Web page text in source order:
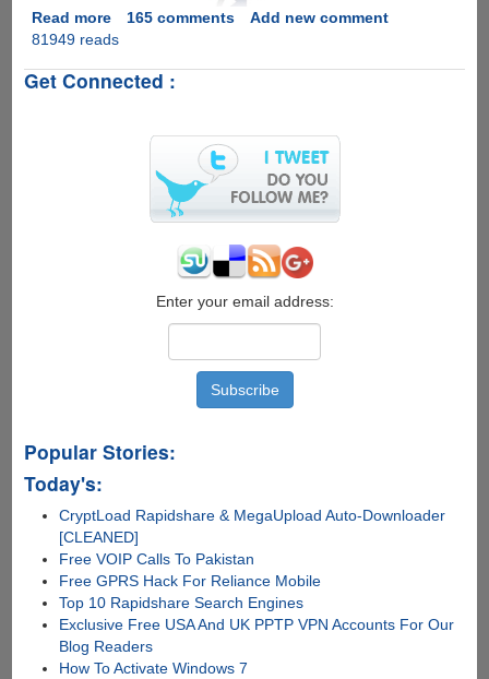
Read moreabout
[GIVEAWAY]
Premium
Rapidshare,
Filesonic,
Megaupload
filehosters
165 comments
Add new comment
81949 reads
Get Connected :
Enter your email address:
Popular Stories:
Today's:
CryptLoad Rapidshare & MegaUpload Auto-Downloader
[CLEANED]
Free VOIP Calls To Pakistan
Free GPRS Hack For Reliance Mobile
Top 10 Rapidshare Search Engines
Exclusive Free USA And UK PPTP VPN Accounts For Our
Blog Readers
How To Activate Windows 7